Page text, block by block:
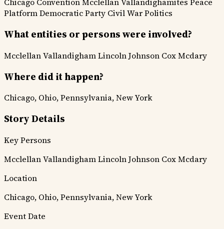
PlatformDemocratic Party Civil War Politics
What entities or persons were involved?
McclellanVallandighamLincolnJohnson CoxMcdary
Where did it happen?
Chicago, Ohio, Pennsylvania, New York
Story Details
Key Persons
McclellanVallandighamLincolnJohnson CoxMcdary
Location
Chicago, Ohio, Pennsylvania, New York
Event Date